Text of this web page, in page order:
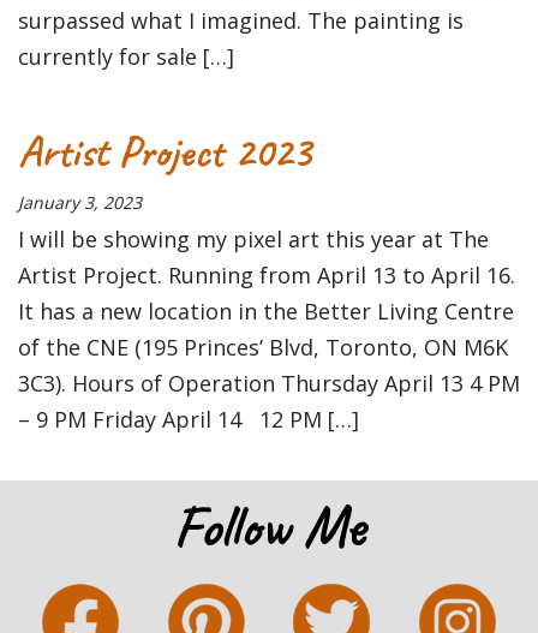
surpassed what I imagined. The painting is
currently for sale […]
Artist Project 2023
January 3, 2023
I will be showing my pixel art this year at The
Artist Project. Running from April 13 to April 16.
It has a new location in the Better Living Centre
of the CNE (195 Princes’ Blvd, Toronto, ON M6K
3C3). Hours of Operation Thursday April 13 4 PM
– 9 PM Friday April 14 12 PM […]
Follow Me